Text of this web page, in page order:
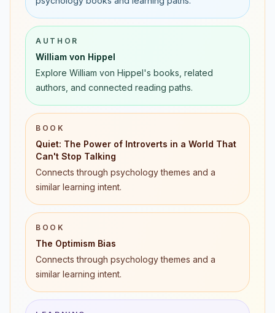
AUTHOR
William von Hippel
Explore William von Hippel's books, related
authors, and connected reading paths.
BOOK
Quiet: The Power of Introverts in a World That
Can't Stop Talking
Connects through psychology themes and a
similar learning intent.
BOOK
The Optimism Bias
Connects through psychology themes and a
similar learning intent.